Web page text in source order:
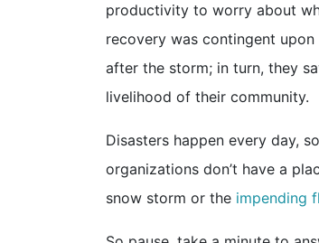
productivity to worry about
recovery was contingent
after the storm; in turn, they
livelihood of their community.
Disasters happen every day,
organizations don’t have a
snow storm or the impending